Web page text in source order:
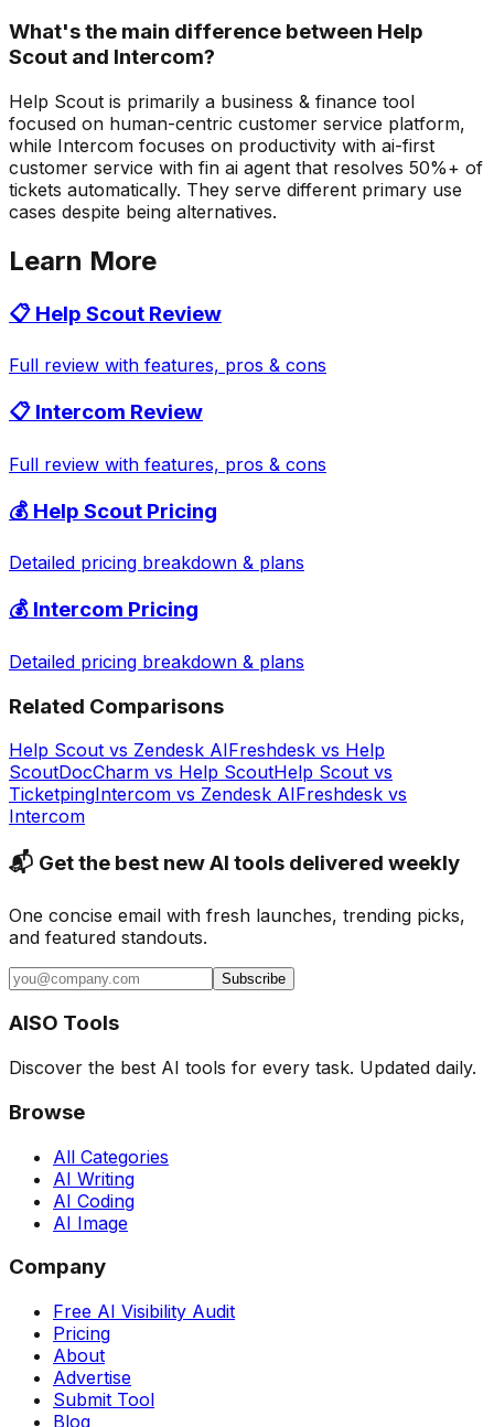
What's the main difference between Help
Scout and Intercom?
Help Scout is primarily a business & finance tool
focused on human-centric customer service platform,
while Intercom focuses on productivity with ai-first
customer service with fin ai agent that resolves 50%+ of
tickets automatically. They serve different primary use
cases despite being alternatives.
Learn More
📋 Help Scout Review
Full review with features, pros & cons
📋 Intercom Review
Full review with features, pros & cons
💰 Help Scout Pricing
Detailed pricing breakdown & plans
💰 Intercom Pricing
Detailed pricing breakdown & plans
Related Comparisons
Help Scout vs Zendesk AIFreshdesk vs Help
ScoutDocCharm vs Help ScoutHelp Scout vs
TicketpingIntercom vs Zendesk AIFreshdesk vs
Intercom
📬 Get the best new AI tools delivered weekly
One concise email with fresh launches, trending picks,
and featured standouts.
Subscribe
AISO Tools
Discover the best AI tools for every task. Updated daily.
Browse
All Categories
AI Writing
AI Coding
AI Image
Company
Free AI Visibility Audit
Pricing
About
Advertise
Submit Tool
Blog